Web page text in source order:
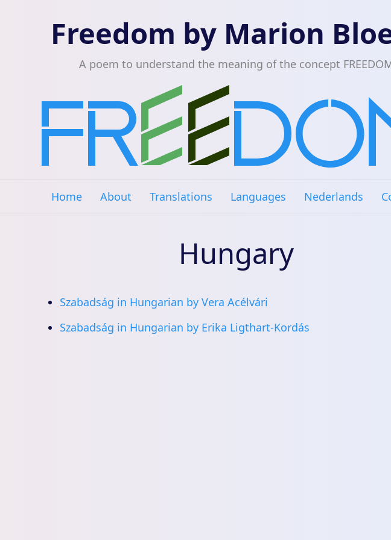
Freedom by Marion
A poem to understand the meaning of the concept
Home About Translations Languages Nederlands
Hungary
Szabadság in Hungarian by Vera Acélvári
Szabadság in Hungarian by Erika Ligthart-Kordás